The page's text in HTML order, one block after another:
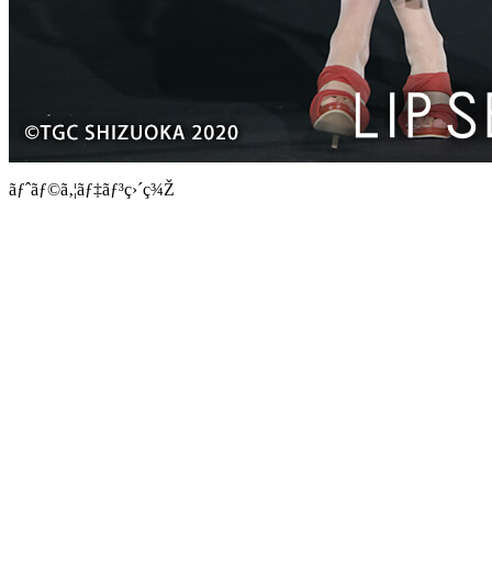
ãƒˆãƒ©ã‚¦ãƒ‡ãƒ³ç›´ç¾Ž